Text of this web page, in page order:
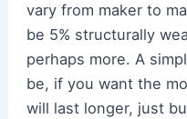
vary from maker to
be 5% structurally
perhaps more. A
be, if you want the
will last longer, just